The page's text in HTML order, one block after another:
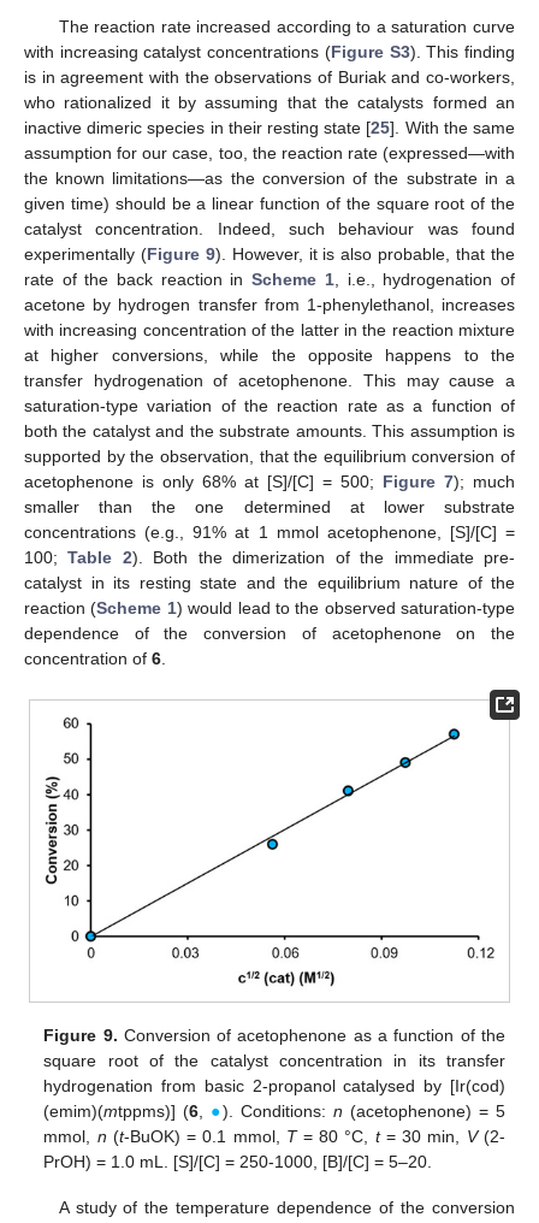
The reaction rate increased according to a saturation curve
with increasing catalyst concentrations (Figure S3). This finding
is in agreement with the observations of Buriak and co-workers,
who rationalized it by assuming that the catalysts formed an
inactive dimeric species in their resting state [25]. With the same
assumption for our case, too, the reaction rate (expressed—with
the known limitations—as the conversion of the substrate in a
given time) should be a linear function of the square root of the
catalyst concentration. Indeed, such behaviour was found
experimentally (Figure 9). However, it is also probable, that the
rate of the back reaction inScheme 1, i.e., hydrogenation of
acetone by hydrogen transfer from 1-phenylethanol, increases
with increasing concentration of the latter in the reaction mixture
at higher conversions, while the opposite happens to the
transfer hydrogenation of acetophenone. This may cause a
saturation-type variation of the reaction rate as a function of
both the catalyst and the substrate amounts. This assumption is
supported by the observation, that the equilibrium conversion of
acetophenone is only 68% at [S]/[C] = 500; Figure 7); much
smaller than the one determined at lower substrate
concentrations (e.g., 91% at 1 mmol acetophenone, [S]/[C] =
100;Table 2). Both the dimerization of the immediate pre-
catalyst in its resting state and the equilibrium nature of the
reaction (Scheme 1) would lead to the observed saturation-type
dependence of the conversion of acetophenone on the
concentration of 6.
Figure 9. Conversion of acetophenone as a function of the
square root of the catalyst concentration in its transfer
hydrogenation from basic 2-propanol catalysed by [Ir(cod)
(emim)(mtppms)] (6 ●). Conditions:n (acetophenone) = 5
mmol, n (t-BuOK) = 0.1 mmol, T= 80 °C, t= 30 min, V(2-
PrOH) = 1.0 mL. [S]/[C] = 250-1000, [B]/[C] = 5–20.
A study of the temperature dependence of the conversion